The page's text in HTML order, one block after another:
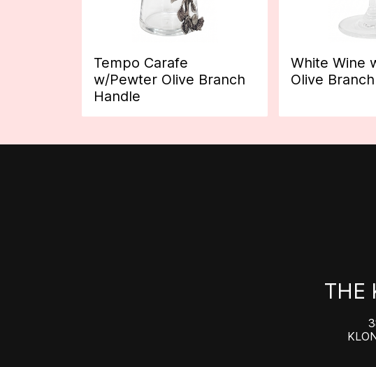
Tempo Carafe
w/Pewter Olive Branch
Handle
White Wine
Olive
THE